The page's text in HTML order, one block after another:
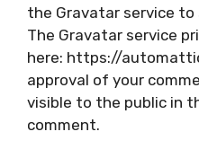
the Gravatar service
The Gravatar service
here: https://
approval of your
visible to the public in
comment.